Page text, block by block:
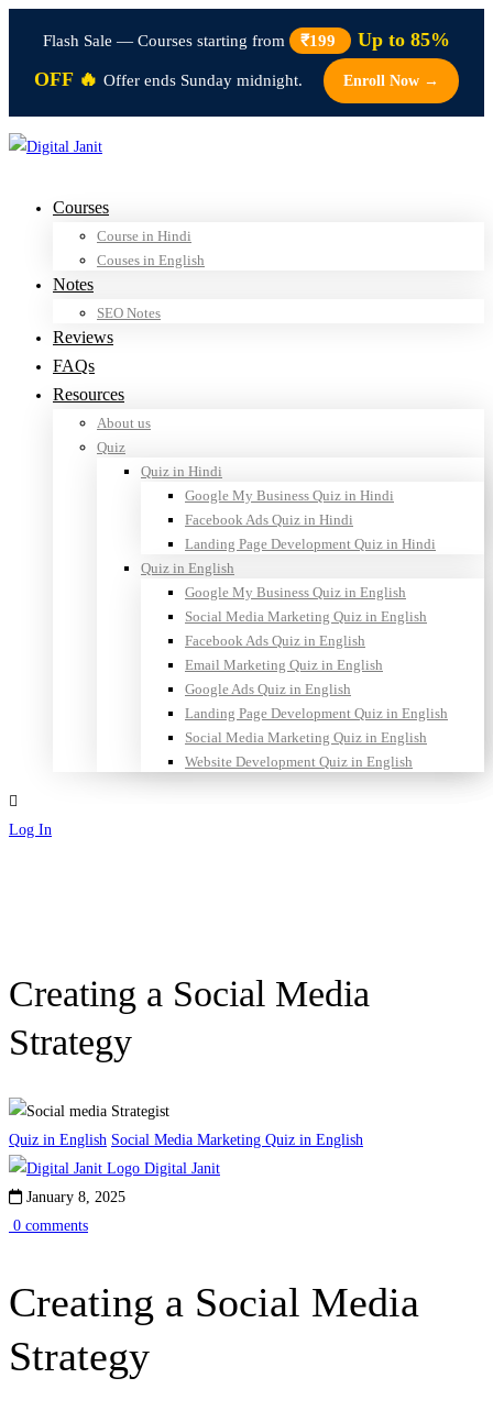
Flash Sale — Courses starting from ₹199
Up to 85%
OFF 🔥 Offer ends Sunday midnight. Enroll Now →
Courses
Course in Hindi
Couses in English
Notes
SEO Notes
Reviews
FAQs
Resources
About us
Quiz
Quiz in Hindi
Google My Business Quiz in Hindi
Facebook Ads Quiz in Hindi
Landing Page Development Quiz in Hindi
Quiz in English
Google My Business Quiz in English
Social Media Marketing Quiz in English
Facebook Ads Quiz in English
Email Marketing Quiz in English
Google Ads Quiz in English
Landing Page Development Quiz in English
Social Media Marketing Quiz in English
Website Development Quiz in English
Log In
Creating a Social Media
Strategy
Quiz in English Social Media Marketing Quiz in English
Digital Janit
January 8, 2025
0 comments
Creating a Social Media
Strategy